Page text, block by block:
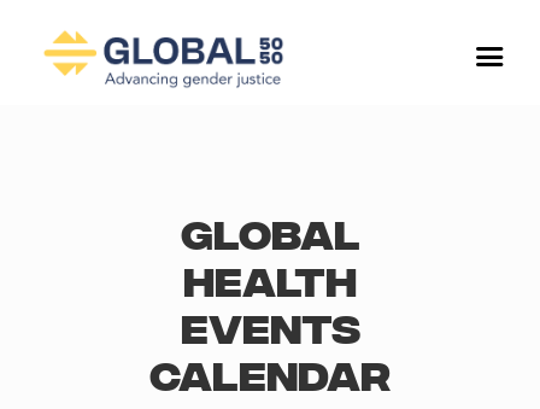
Global
Health
Events
Calendar